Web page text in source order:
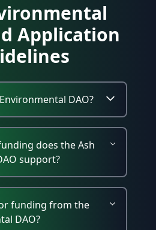
Application
DAO?
does the Ash
support?
funding from the
DAO?